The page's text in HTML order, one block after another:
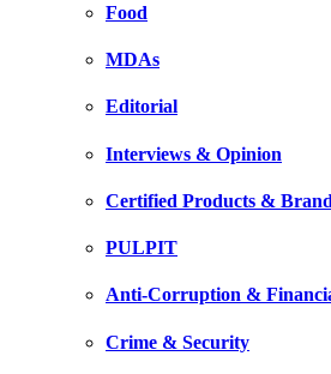
Food
MDAs
Editorial
Interviews & Opinion
Certified Products &
PULPIT
Anti-Corruption &
Crime & Security